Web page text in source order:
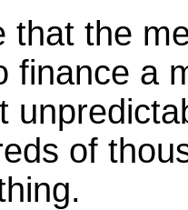
that the
finance a
of